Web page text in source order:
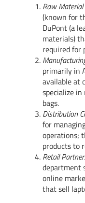
Raw
(known for
DuPont (a
materials)
required for
primarily in
available at
specialize
bags.
Distribution
for
operations;
products to
Retail
department
online
that sell